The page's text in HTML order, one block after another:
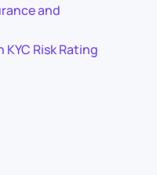
and
Risk Rating